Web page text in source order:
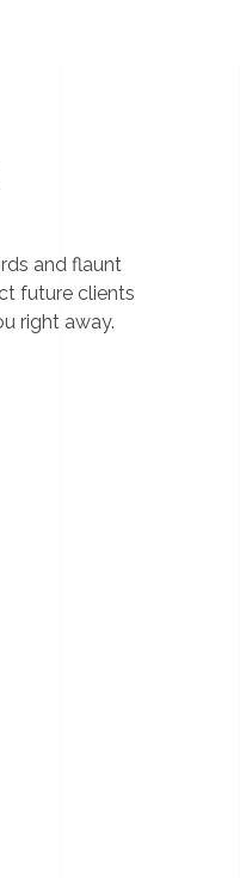
and flaunt
future clients
right away.